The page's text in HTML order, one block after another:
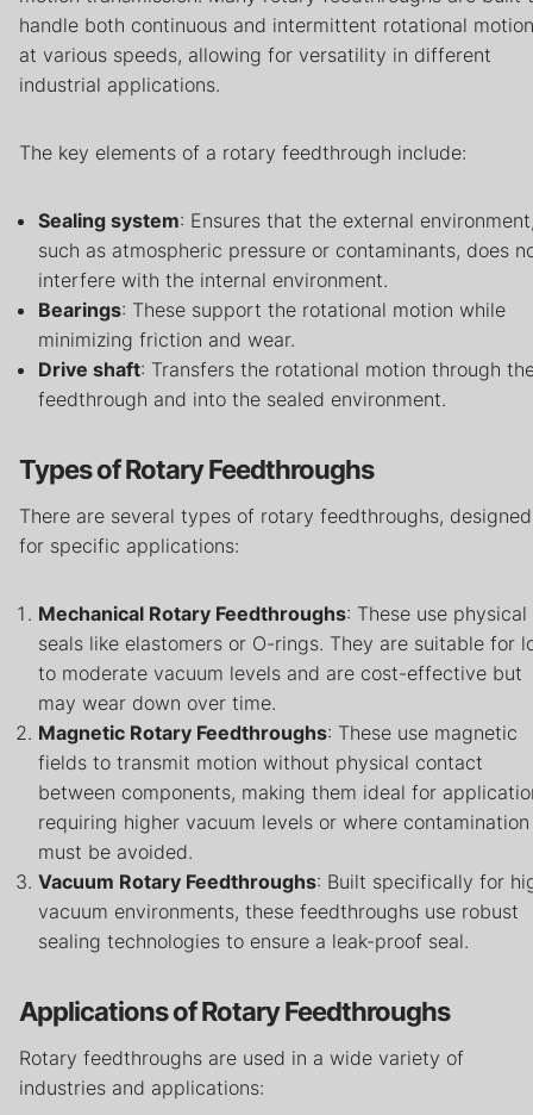
handle both continuous and intermittent rotational motion
at various speeds, allowing for versatility in different
industrial applications.
The key elements of a rotary feedthrough include:
Sealing system: Ensures that the external
such as atmospheric pressure or contaminants, does
interfere with the internal environment.
Bearings: These support the rotational motion while
minimizing friction and wear.
Drive shaft: Transfers the rotational motion through
feedthrough and into the sealed environment.
Types of Rotary Feedthroughs
There are several types of rotary feedthroughs, designed
for specific applications:
Mechanical Rotary Feedthroughs: These use physical
seals like elastomers or O-rings. They are suitable for
to moderate vacuum levels and are cost-effective but
may wear down over time.
Magnetic Rotary Feedthroughs: These use magnetic
fields to transmit motion without physical contact
between components, making them ideal for
requiring higher vacuum levels or where contamination
must be avoided.
Vacuum Rotary Feedthroughs: Built specifically for
vacuum environments, these feedthroughs use robust
sealing technologies to ensure a leak-proof seal.
Applications of Rotary Feedthroughs
Rotary feedthroughs are used in a wide variety of
industries and applications: